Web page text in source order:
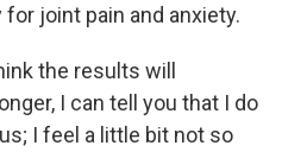
joint pain and anxiety.
the results will
I can tell you that I do
I feel a little bit not so